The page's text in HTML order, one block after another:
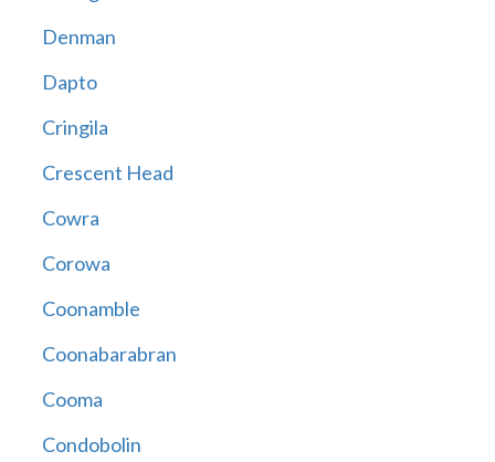
Denman
Dapto
Cringila
Crescent Head
Cowra
Corowa
Coonamble
Coonabarabran
Cooma
Condobolin